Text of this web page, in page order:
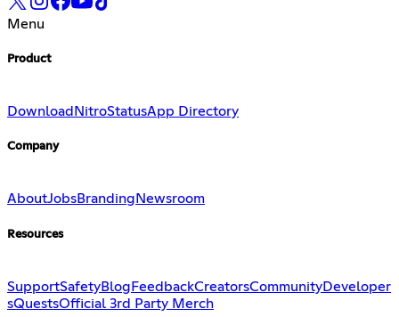
Menu
Product
Download NitroStatusApp Directory
Company
AboutJobsBranding Newsroom
Resources
SupportSafetyBlog FeedbackCreatorsCommunityDeveloper
sQuestsOfficial 3rd Party Merch